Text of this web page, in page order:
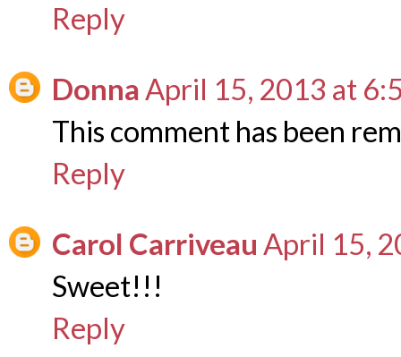
Reply
DonnaApril 15, 2013 at
This comment has been
Reply
Carol Carriveau April 15,
Sweet!!!
Reply